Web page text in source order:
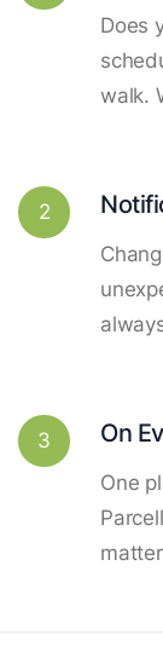
Does
walk.
2
3 On
One